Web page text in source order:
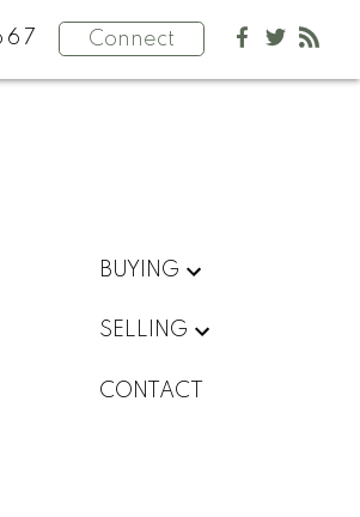
Connect
BUYING
SELLING
CONTACT